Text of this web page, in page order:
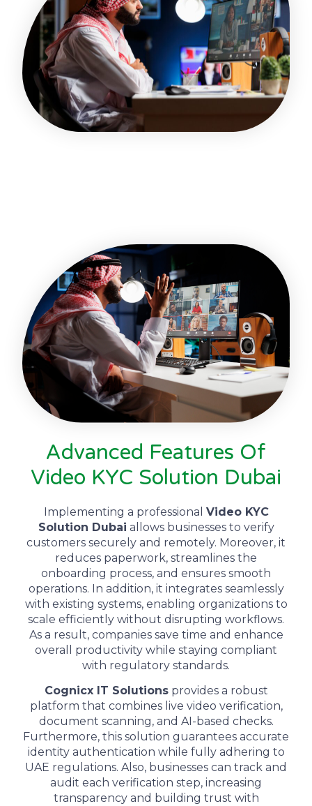
Advanced Features Of
Video KYC Solution Dubai
Implementing a professional Video KYC
Solution Dubai allows businesses to verify
customers securely and remotely. Moreover, it
reduces paperwork, streamlines the
onboarding process, and ensures smooth
operations. In addition, it integrates seamlessly
with existing systems, enabling organizations to
scale efficiently without disrupting workflows.
As a result, companies save time and enhance
overall productivity while staying compliant
with regulatory standards.
Cognicx IT Solutionsprovides a robust
platform that combines live video verification,
document scanning, and AI-based checks.
Furthermore, this solution guarantees accurate
identity authentication while fully adhering to
UAE regulations. Also, businesses can track and
audit each verification step, increasing
transparency and building trust with